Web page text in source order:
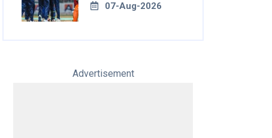
Cup07-Aug-2026
Advertisement